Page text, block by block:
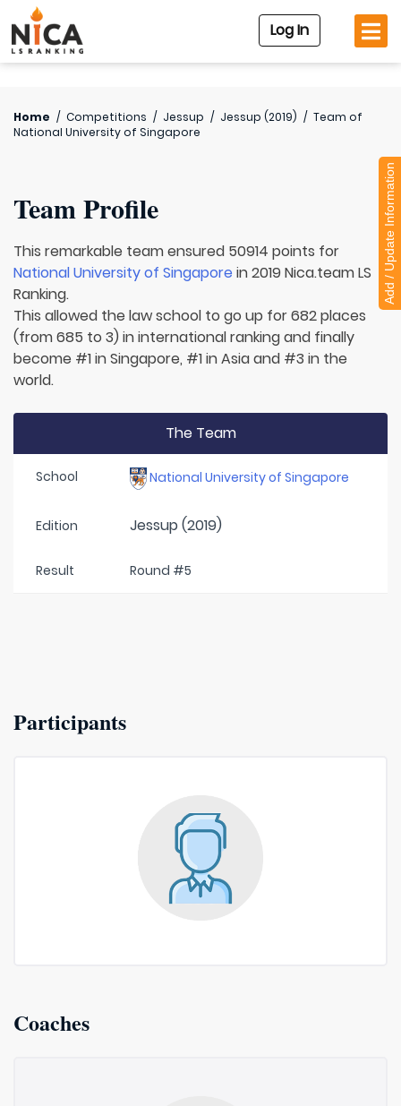
Log In
Home / Competitions / Jessup / Jessup (2019) / Team of
National University of Singapore
Team Profile
This remarkable team ensured 50914 points for
National University of Singapore in 2019 Nica.team LS
Ranking.
This allowed the law school to go up for 682 places
(from 685 to 3) in international ranking and finally
become #1 in Singapore, #1 in Asia and #3 in the
world.
The Team
School National University of Singapore
Edition Jessup (2019)
Result Round #5
Participants
Coaches
Add / Update Information